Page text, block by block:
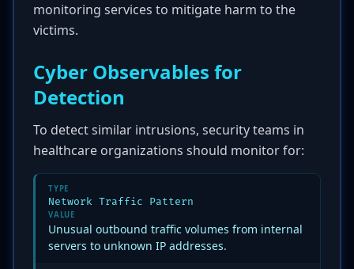
monitoring services to mitigate harm to the
victims.
Cyber Observables for
Detection
To detect similar intrusions, security teams in
healthcare organizations should monitor for:
TYPE
Network Traffic Pattern
VALUE
Unusual outbound traffic volumes from internal
servers to unknown IP addresses.